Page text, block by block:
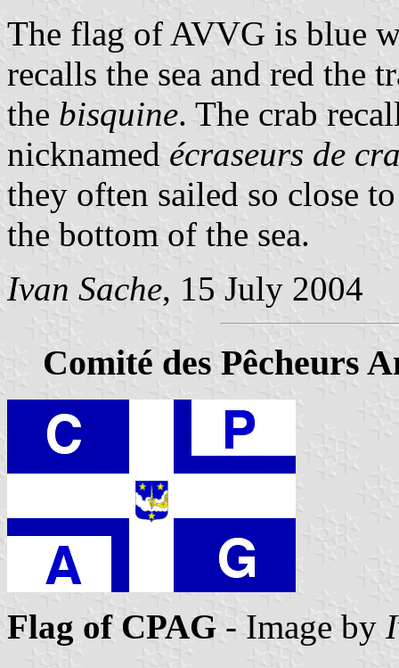
The flag of AVVG is blue
recalls the sea and red the
the bisquine. The crab
nicknamed écraseurs de
they often sailed so close
the bottom of the sea.
Ivan Sache, 15 July 2004
Comité des Pêcheurs
Flag of CPAG - Image by